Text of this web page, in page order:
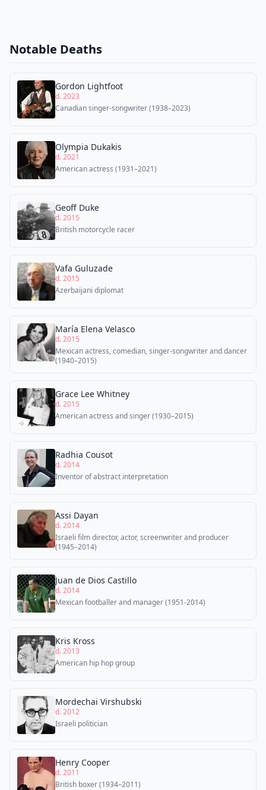
Notable Deaths
Gordon Lightfoot
d. 2023
Canadian singer-songwriter (1938–2023)
Olympia Dukakis
d. 2021
American actress (1931–2021)
Geoff Duke
d. 2015
British motorcycle racer
Vafa Guluzade
d. 2015
Azerbaijani diplomat
María Elena Velasco
d. 2015
Mexican actress, comedian, singer-songwriter and dancer
(1940–2015)
Grace Lee Whitney
d. 2015
American actress and singer (1930–2015)
Radhia Cousot
d. 2014
Inventor of abstract interpretation
Assi Dayan
d. 2014
Israeli film director, actor, screenwriter and producer
(1945–2014)
Juan de Dios Castillo
d. 2014
Mexican footballer and manager (1951-2014)
Kris Kross
d. 2013
American hip hop group
Mordechai Virshubski
d. 2012
Israeli politician
Henry Cooper
d. 2011
British boxer (1934–2011)